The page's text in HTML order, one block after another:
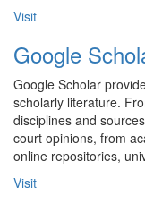
Visit
Google
Google Scholar
scholarly literature.
disciplines and
court opinions, from
online repositories,
Visit